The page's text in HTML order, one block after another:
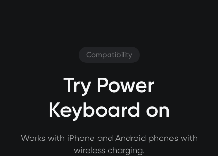
Compatibility
Try Power
Keyboard on
Works with iPhone and Android phones with
wireless charging.